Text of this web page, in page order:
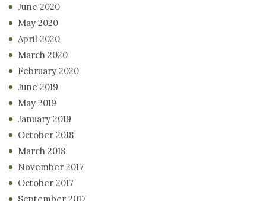
June 2020
May 2020
April 2020
March 2020
February 2020
June 2019
May 2019
January 2019
October 2018
March 2018
November 2017
October 2017
September 2017